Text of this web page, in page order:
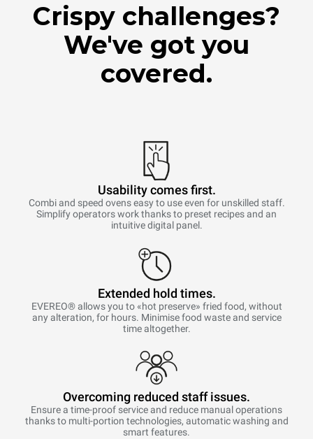
Crispy challenges?
We've got you
covered.
Usability comes first.
Combi and speed ovens easy to use even for unskilled staff.
Simplify operators work thanks to preset recipes and an
intuitive digital panel.
Extended hold times.
EVEREO® allows you to «hot preserve» fried food, without
any alteration, for hours. Minimise food waste and service
time altogether.
Overcoming reduced staff issues.
Ensure a time-proof service and reduce manual operations
thanks to multi-portion technologies, automatic washing and
smart features.